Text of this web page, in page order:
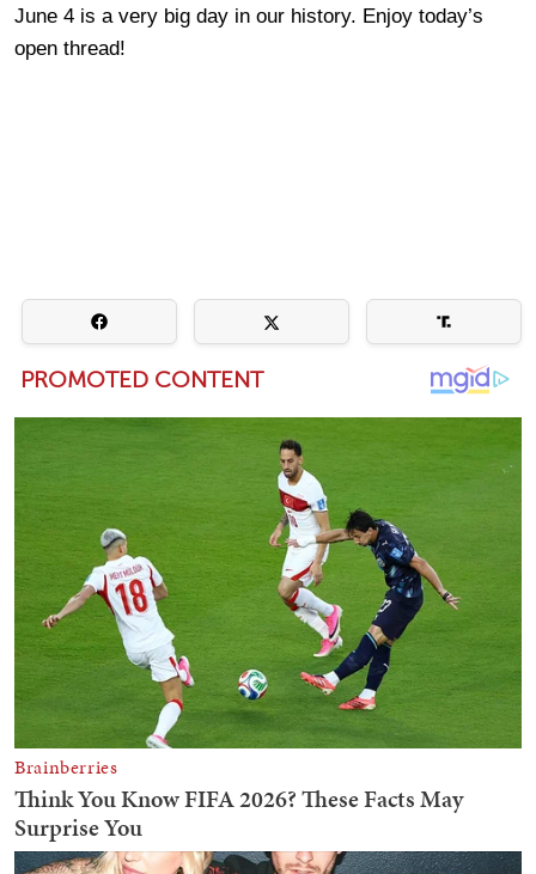
June 4 is a very big day in our history. Enjoy today’s
open thread!